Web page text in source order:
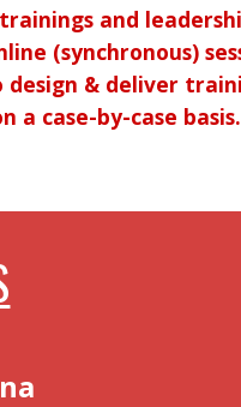
and
(synchronous)
& deliver
a case-by-case